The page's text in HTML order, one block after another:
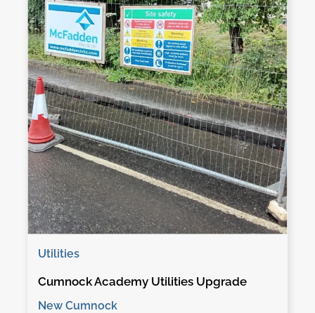
Utilities
Cumnock Academy Utilities Upgrade
New Cumnock